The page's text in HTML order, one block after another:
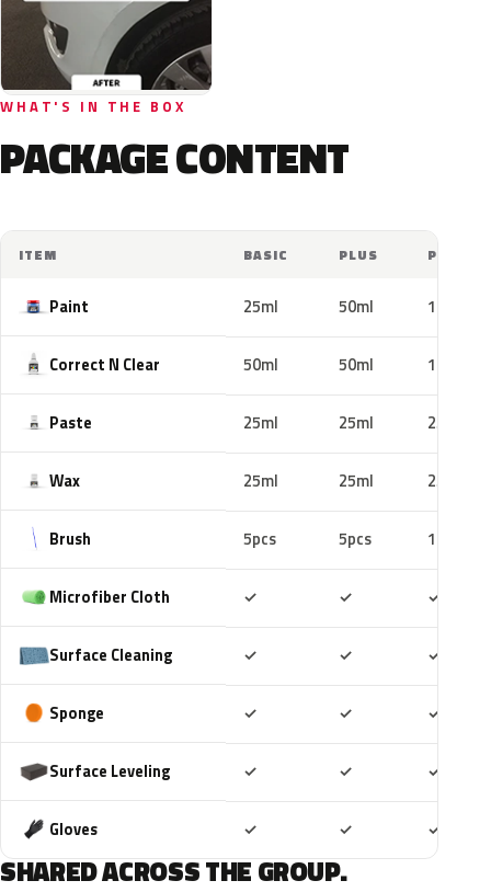
WHAT'S IN THE BOX
PACKAGE CONTENT
ITEM BASIC PLUS PRO
Paint 25ml 50ml 100ml
Correct N Clear 50ml 50ml 100ml
Paste 25ml 25ml 25ml
Wax 25ml 25ml 25ml
Brush 5pcs 5pcs 10pcs
Microfiber Cloth ✓ ✓ ✓
Surface Cleaning ✓ ✓ ✓
Sponge ✓ ✓ ✓
Surface Leveling ✓ ✓ ✓
Gloves ✓ ✓ ✓
SHARED ACROSS THE GROUP.